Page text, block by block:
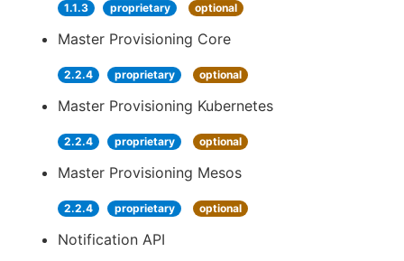
1.1.3 proprietary optional
Master Provisioning Core
2.2.4 proprietary optional
Master Provisioning Kubernetes
2.2.4 proprietary optional
Master Provisioning Mesos
2.2.4 proprietary optional
Notification API